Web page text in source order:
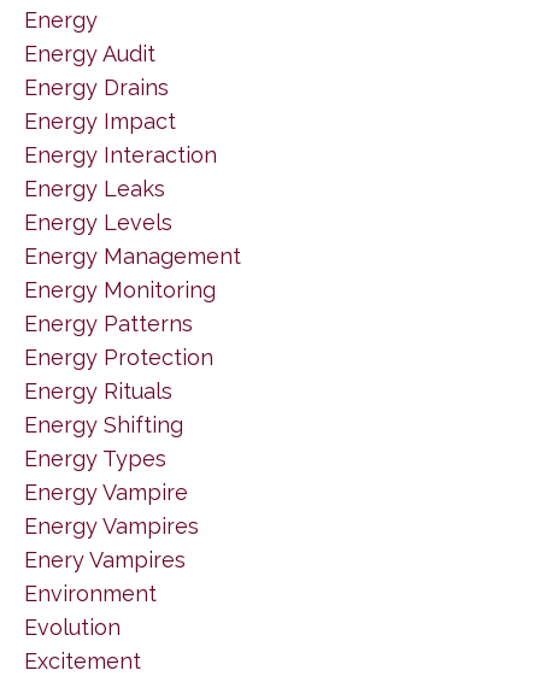
Energy
Energy Audit
Energy Drains
Energy Impact
Energy Interaction
Energy Leaks
Energy Levels
Energy Management
Energy Monitoring
Energy Patterns
Energy Protection
Energy Rituals
Energy Shifting
Energy Types
Energy Vampire
Energy Vampires
Enery Vampires
Environment
Evolution
Excitement